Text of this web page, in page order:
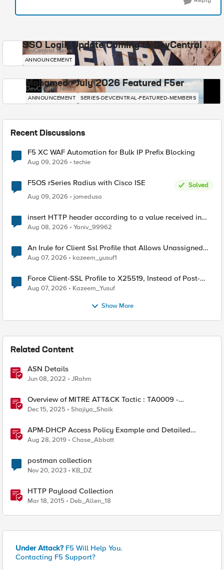
SSO Login Update Coming to DevCentral
DevCentral News
ANNOUNCEMENT
Mohamed - July 2026 Featured F5er
DevCentral News
ANNOUNCEMENT SERIES-DEVCENTRAL-FEATURED-MEMBERS
Recent Discussions
F5 XC WAF Automation for Bulk IP Prefix Blocking
Aug 09, 2026 techie
F5OS rSeries Radius with Cisco ISE
Solved
Aug 09, 2026
jomedusa
insert HTTP header according to a value received in
Radius accounting
Aug 08, 2026 Yaniv_99962
An Irule for Client Ssl Profile that Allows Unassigned
TLS Extension Values (17516)
Aug 07, 2026 kazeem_yusuf1
Force Client-SSL Profile to X25519, Instead of Post-
Quantum Cryptography
Aug 07, 2026 Kazeem_Yusuf
Show More
Related Content
ASN Details
Jun 08, 2022 JRahm
Overview of MITRE ATT&CK Tactic : TA0009 -
Collection
Dec 15, 2025 Shajiya_Shaik
APM-DHCP Access Policy Example and Detailed
Instructions
Aug 28, 2019 Chase_Abbott
postman collection
Nov 20, 2023 KB_DZ
HTTP Payload Collection
Mar 18, 2015 Deb_Allen_18
Under Attack? F5 Will Help You.
Contacting F5 Support?